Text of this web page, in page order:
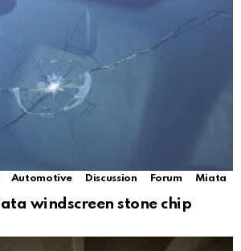
Automotive Discussion Forum Miata
windscreen stone chip